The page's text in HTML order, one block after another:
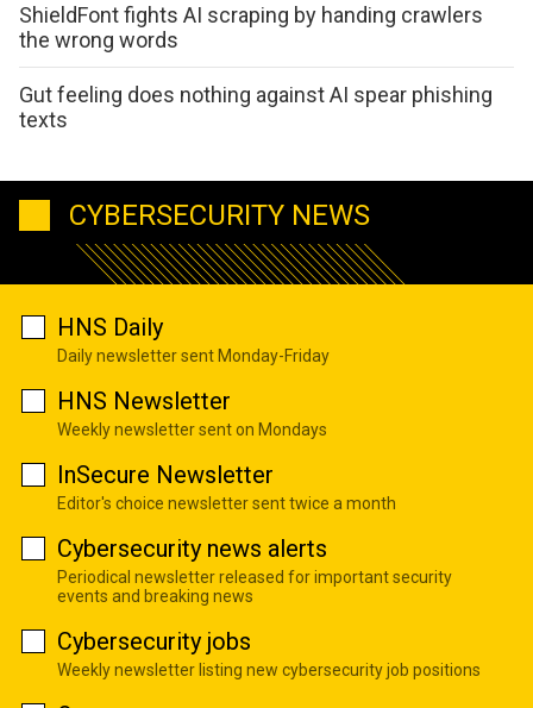
ShieldFont fights AI scraping by handing crawlers
the wrong words
Gut feeling does nothing against AI spear phishing
texts
CYBERSECURITY NEWS
HNS Daily
Daily newsletter sent Monday-Friday
HNS Newsletter
Weekly newsletter sent on Mondays
InSecure Newsletter
Editor's choice newsletter sent twice a month
Cybersecurity news alerts
Periodical newsletter released for important security
events and breaking news
Cybersecurity jobs
Weekly newsletter listing new cybersecurity job positions